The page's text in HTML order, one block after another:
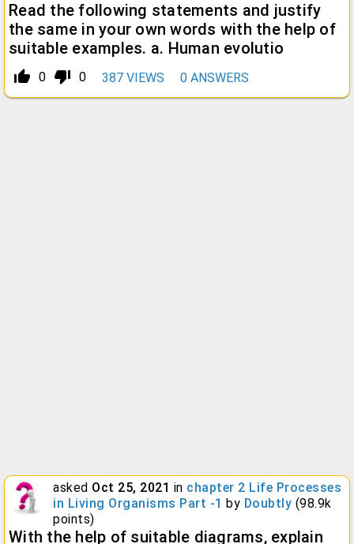
Read the following statements and justify
the same in your own words with the help of
suitable examples. a. Human evolutio
thumb_up_alt 0 thumb_down_alt 0 387 VIEWS 0 ANSWERS
asked Oct 25, 2021 in chapter 2 Life Processes
in Living Organisms Part -1 by Doubtly (98.9k
points)
With the help of suitable diagrams, explain